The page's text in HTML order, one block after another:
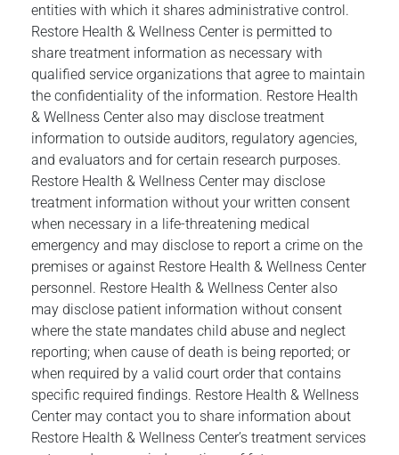
entities with which it shares administrative control.
Restore Health & Wellness Center is permitted to
share treatment information as necessary with
qualified service organizations that agree to maintain
the confidentiality of the information. Restore Health
& Wellness Center also may disclose treatment
information to outside auditors, regulatory agencies,
and evaluators and for certain research purposes.
Restore Health & Wellness Center may disclose
treatment information without your written consent
when necessary in a life-threatening medical
emergency and may disclose to report a crime on the
premises or against Restore Health & Wellness Center
personnel. Restore Health & Wellness Center also
may disclose patient information without consent
where the state mandates child abuse and neglect
reporting; when cause of death is being reported; or
when required by a valid court order that contains
specific required findings. Restore Health & Wellness
Center may contact you to share information about
Restore Health & Wellness Center’s treatment services